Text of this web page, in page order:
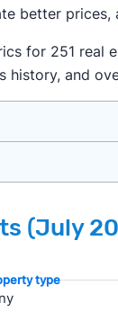
better
for 251
history, and
price range,
marketing
or speak
terms and
Waco —
track
(July
type